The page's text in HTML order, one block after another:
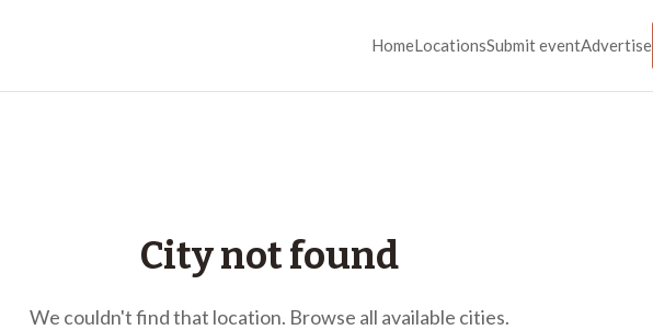
HomeLocationsSubmit eventAdvertise
City not found
We couldn't find that location. Browse all available cities.